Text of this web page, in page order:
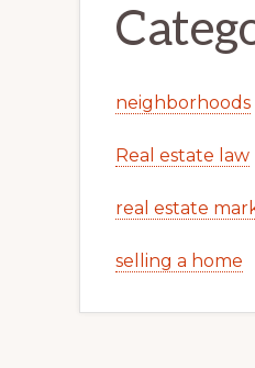
neighborhoods
Real estate law
real estate
selling a home